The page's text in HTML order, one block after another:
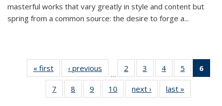
masterful works that vary greatly in style and content but
spring from a common source: the desire to forge a...
« first
Thumbnail
list:
Publications
‹ previous
Thumbnail
list:
Publications
…
2
of 11
Thumbnail
list:
Publications
3
of 11
Thumbnail
list:
Publications
4
of 11
Thumbnail
list:
Publications
5
of 11
Thumbnail
6
7
of 11
Thumbnail
8
of 11
Thumbnail
9
of 11
Thumbnail
10
of 11
Thumbnail
next ›
Thumbnail
list:
last »